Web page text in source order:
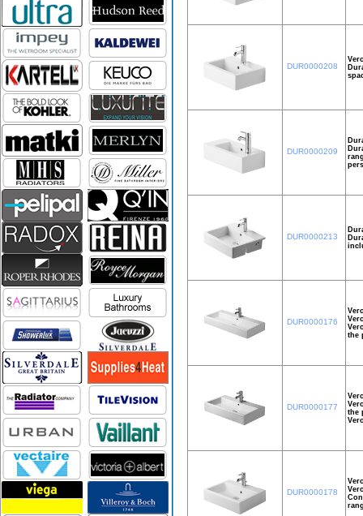
DUR0000208
DUR0000209
DUR0000213
DUR0000176
the
DUR0000177
the
DUR0000178